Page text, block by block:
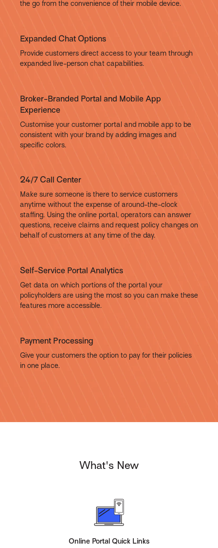
the go from the convenience of their mobile device.
Expanded Chat Options
Provide customers direct access to your team through
expanded live-person chat capabilities.
Broker-Branded Portal and Mobile App
Experience
Customise your customer portal and mobile app to be
consistent with your brand by adding images and
specific colors.
24/7 Call Center
Make sure someone is there to service customers
anytime without the expense of around-the-clock
staffing. Using the online portal, operators can answer
questions, receive claims and request policy changes on
behalf of customers at any time of the day.
Self-Service Portal Analytics
Get data on which portions of the portal your
policyholders are using the most so you can make these
features more accessible.
Payment Processing
Give your customers the option to pay for their policies
in one place.
What's New
Online Portal Quick Links